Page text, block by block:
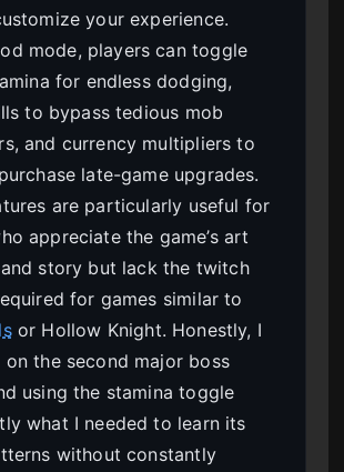
your experience.
mode, players can toggle
for endless dodging,
to bypass tedious mob
and currency multipliers to
late-game upgrades.
are particularly useful for
appreciate the game’s art
story but lack the twitch
for games similar to
or Hollow Knight. Honestly, I
the second major boss
using the stamina toggle
what I needed to learn its
without constantly